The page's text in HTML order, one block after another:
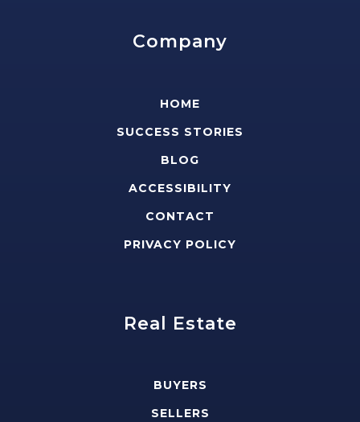
Company
HOME
SUCCESS STORIES
BLOG
ACCESSIBILITY
CONTACT
PRIVACY POLICY
Real Estate
BUYERS
SELLERS